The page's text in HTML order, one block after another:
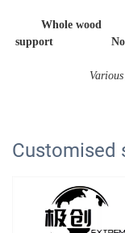
support
Customised